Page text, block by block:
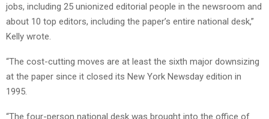
jobs, including 25 unionized editorial people in the newsroom and
about 10 top editors, including the paper’s entire national desk,”
Kelly wrote.
“The cost-cutting moves are at least the sixth major downsizing
at the paper since it closed its New York Newsday edition in
1995.
“The four-person national desk was brought into the office of